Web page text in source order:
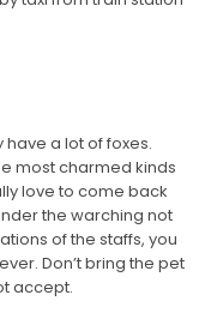
have a lot of foxes.
most charmed kinds
love to come back
the warching not
of the staffs, you
Don’t bring the pet
accept.